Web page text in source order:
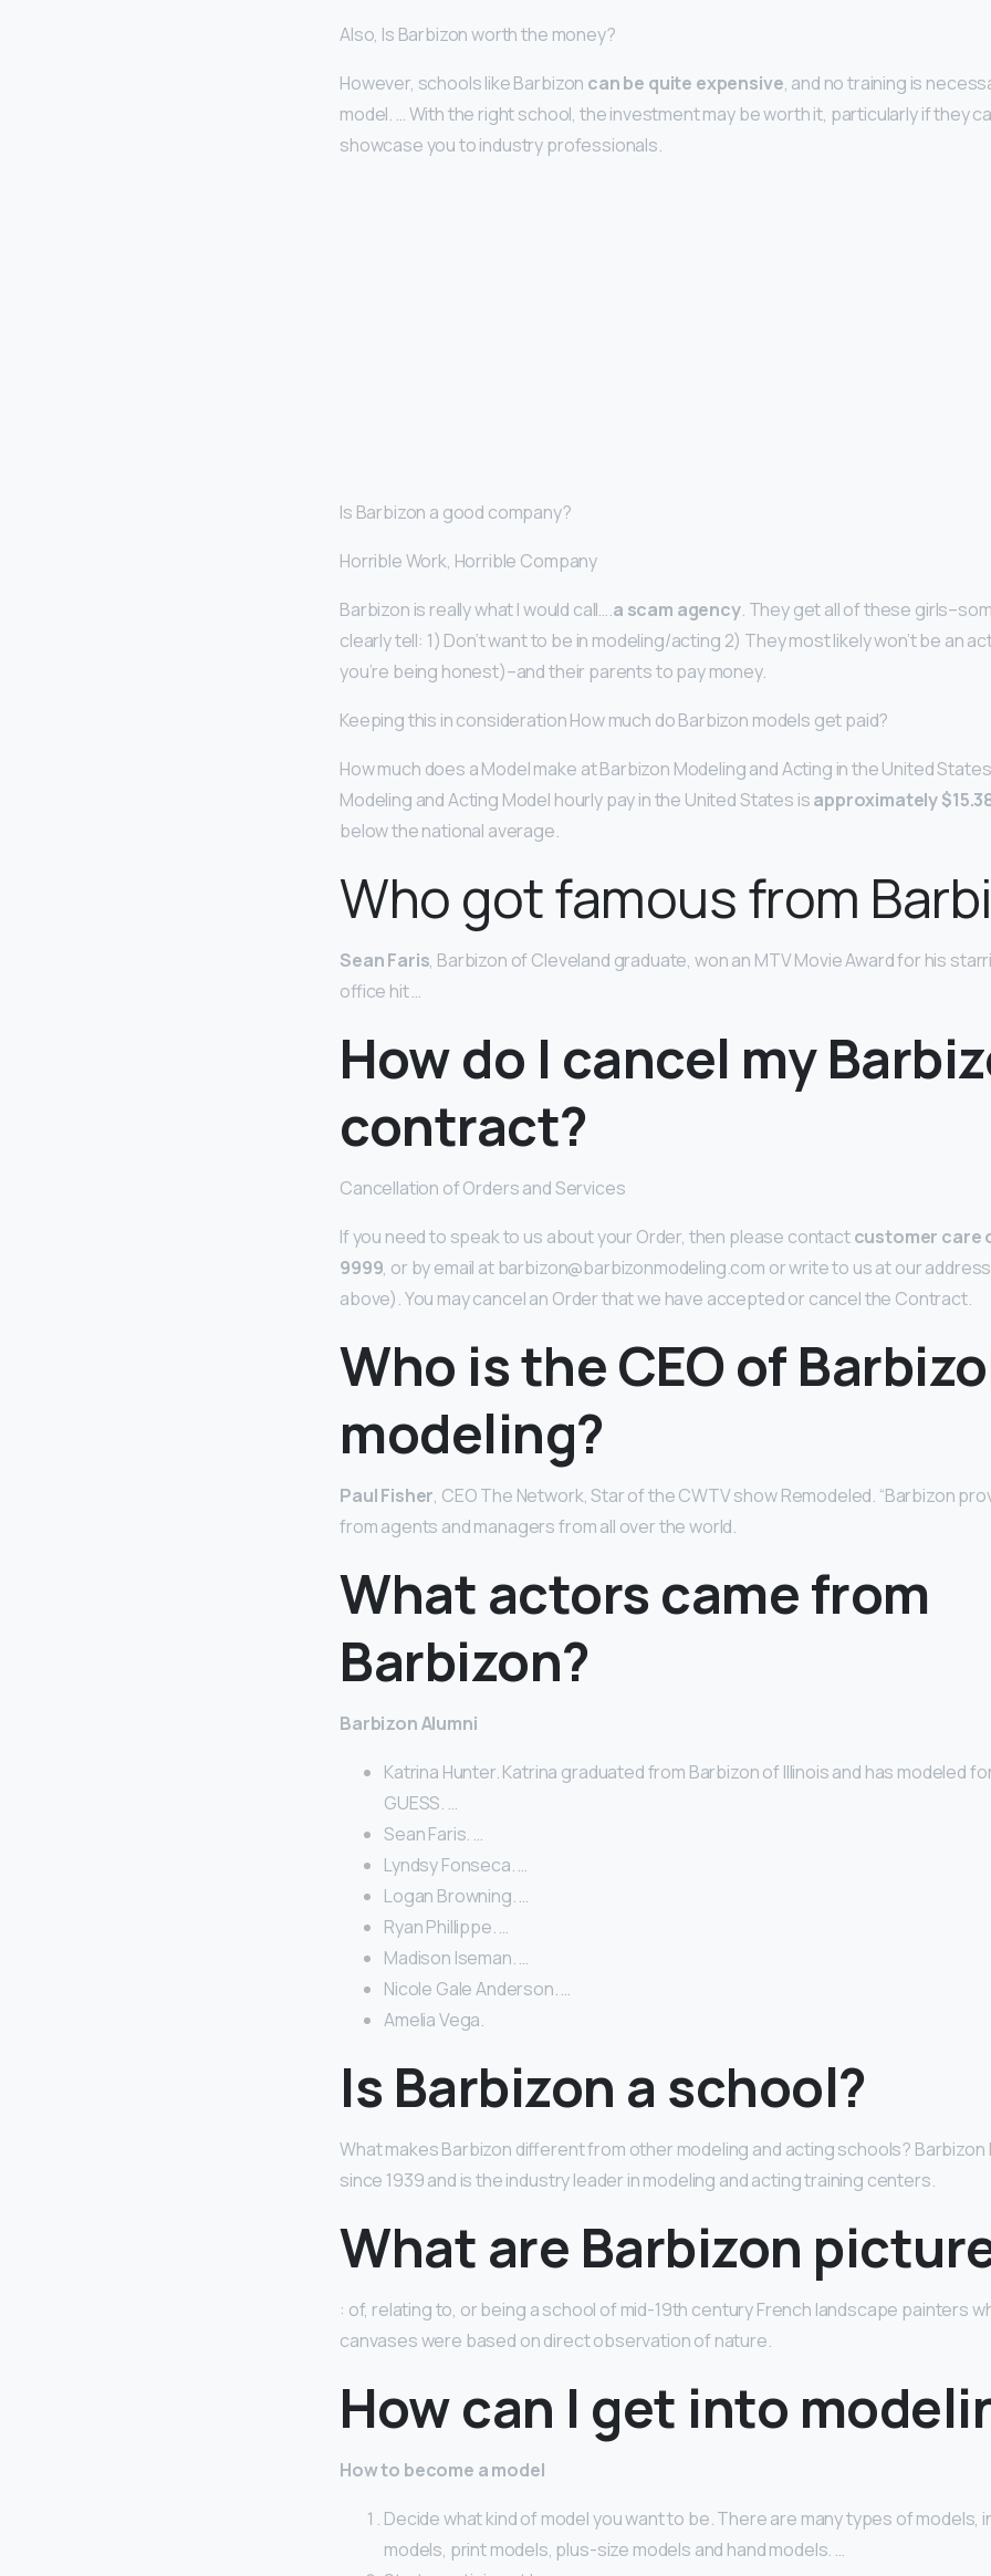
Also, Is Barbizon worth the money?
However, schools like Barbizon can be quite expensive, and no training is
model. … With the right school, the investment may be worth it, particularly if they
showcase you to industry professionals.
Is Barbizon a good company?
Horrible Work, Horrible Company
Barbizon is really what I would call….a scam agency. They get all of these
clearly tell: 1) Don’t want to be in modeling/acting 2) They most likely won’t be an
you’re being honest)–and their parents to pay money.
Keeping this in consideration How much do Barbizon models get paid?
How much does a Model make at Barbizon Modeling and Acting in the United
Modeling and Acting Model hourly pay in the United States isapproximately
below the national average.
Who got famous from
Sean Faris, Barbizon of Cleveland graduate, won an MTV Movie Award for his
office hit …
How do I cancel my
contract?
Cancellation of Orders and Services
If you need to speak to us about your Order, then please contactcustomer care
9999, or by email at barbizon@barbizonmodeling.com or write to us at our
above). You may cancel an Order that we have accepted or cancel the Contract.
Who is the CEO of
modeling?
Paul Fisher, CEO The Network, Star of the CWTV show Remodeled. “Barbizon
from agents and managers from all over the world.
What actors came from
Barbizon?
Barbizon Alumni
Katrina Hunter. Katrina graduated from Barbizon of Illinois and has modeled
GUESS. …
Sean Faris. …
Lyndsy Fonseca. …
Logan Browning. …
Ryan Phillippe. …
Madison Iseman. …
Nicole Gale Anderson. …
Amelia Vega.
Is Barbizon a school?
What makes Barbizon different from other modeling and acting schools? Barbizon
since 1939 and is the industry leader in modeling and acting training centers.
What are Barbizon
: of, relating to, or being a school of mid-19th century French landscape painters
canvases were based on direct observation of nature.
How can I get into
How to become a model
Decide what kind of model you want to be. There are many types of models,
models, print models, plus-size models and hand models. …